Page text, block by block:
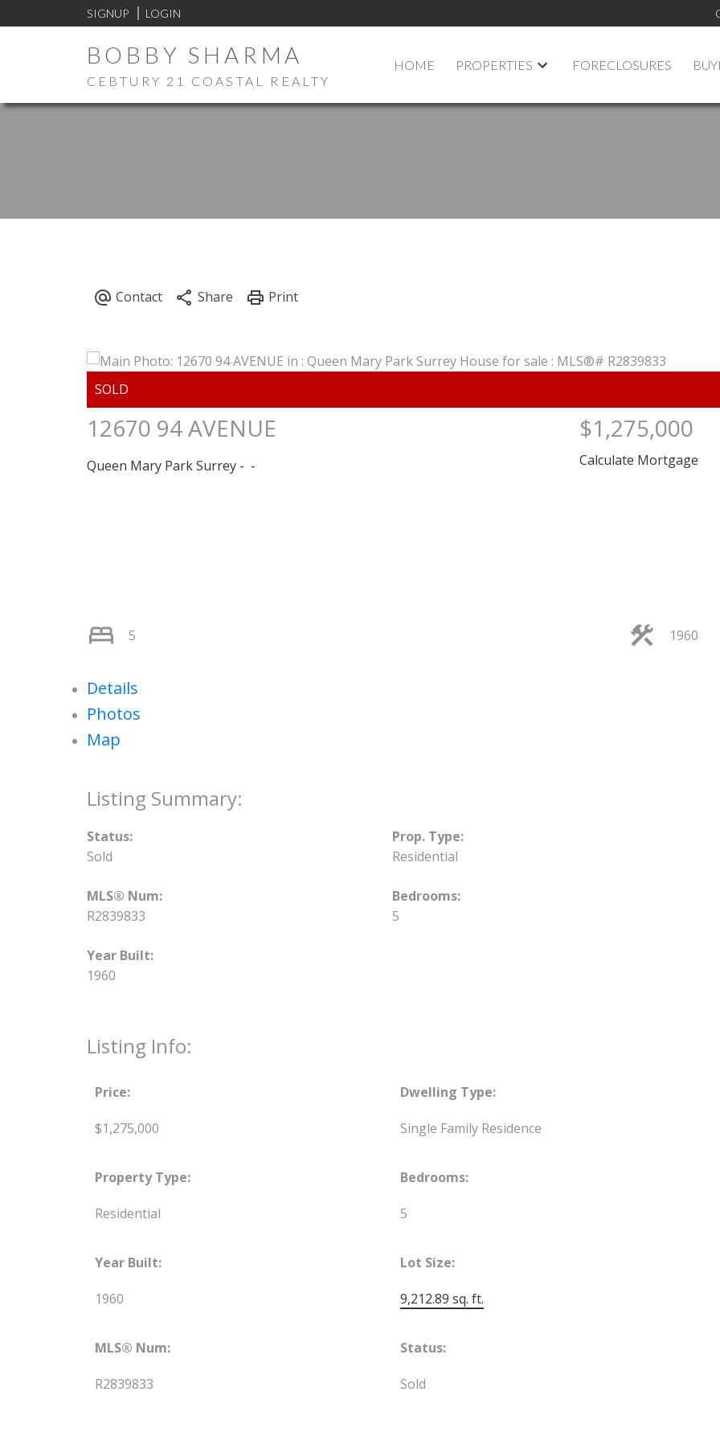
SIGNUP LOGIN
BOBBY SHARMA
CEBTURY 21 COASTAL REALTY
HOME PROPERTIES FORECLOSURES
12670 94 AVENUE
Queen Mary Park Surrey
$1,275,000
Calculate Mortgage
5 1960
Details
Photos
Map
Listing Info:
Price:
$1,275,000
Dwelling Type:
Single Family Residence
Property Type:
Residential
Bedrooms:
5
Year Built:
1960
Lot Size:
9,212.89 sq. ft.
MLS® Num:
R2839833
Status:
Sold
Status:
Sold
Prop. Type:
Residential
MLS® Num:
R2839833
Bedrooms:
5
Year Built:
1960